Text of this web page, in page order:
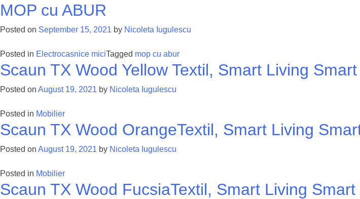
MOP cu ABUR
Posted on September 15, 2021 by Nicoleta Iugulescu
Posted in Electrocasnice miciTagged mop cu abur
Scaun TX Wood Yellow Textil, Smart Living
Posted on August 19, 2021 by Nicoleta Iugulescu
Posted in Mobilier
Scaun TX Wood OrangeTextil, Smart Living
Posted on August 19, 2021 by Nicoleta Iugulescu
Posted in Mobilier
Scaun TX Wood FucsiaTextil, Smart Living